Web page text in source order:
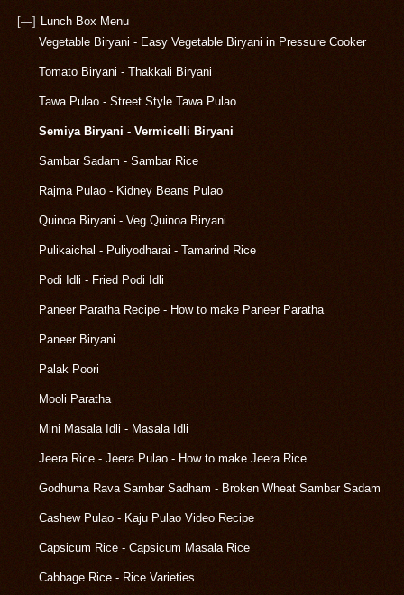
[—] Lunch Box Menu
Vegetable Biryani - Easy Vegetable Biryani in Pressure Cooker
Tomato Biryani - Thakkali Biryani
Tawa Pulao - Street Style Tawa Pulao
Semiya Biryani - Vermicelli Biryani
Sambar Sadam - Sambar Rice
Rajma Pulao - Kidney Beans Pulao
Quinoa Biryani - Veg Quinoa Biryani
Pulikaichal - Puliyodharai - Tamarind Rice
Podi Idli - Fried Podi Idli
Paneer Paratha Recipe - How to make Paneer Paratha
Paneer Biryani
Palak Poori
Mooli Paratha
Mini Masala Idli - Masala Idli
Jeera Rice - Jeera Pulao - How to make Jeera Rice
Godhuma Rava Sambar Sadham - Broken Wheat Sambar Sadam
Cashew Pulao - Kaju Pulao Video Recipe
Capsicum Rice - Capsicum Masala Rice
Cabbage Rice - Rice Varieties